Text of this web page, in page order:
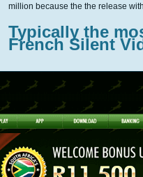
million because the the release
Typically the
French Silent